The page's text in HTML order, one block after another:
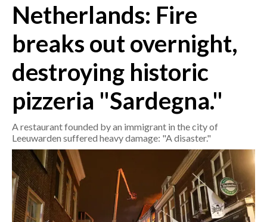
CRONACA
ITALIA
MONDO
POLITICA
ECONOMIA
SERVIZI ALLE IMPRESE
LAVORO
BANDI
SPORT IN SARDEGNA
Netherlands: Fire
breaks out overnight,
destroying historic
pizzeria "Sardegna."
A restaurant founded by an immigrant in the city of
Leeuwarden suffered heavy damage: "A disaster."